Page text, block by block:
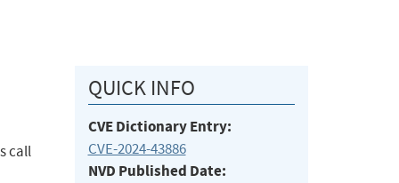
call
QUICK INFO
CVE Dictionary Entry:
CVE-2024-43886
NVD Published Date: